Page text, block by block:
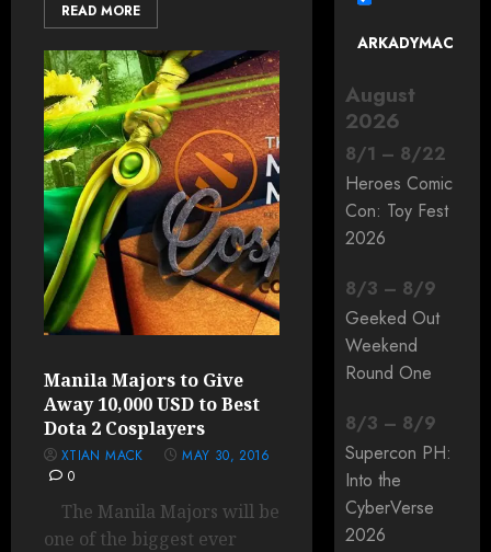
READ MORE
Manila Majors to Give
Away 10,000 USD to Best
Dota 2 Cosplayers
XTIAN MACK
MAY 30, 2016
0
The Manila Majors will be
one of the biggest ever
ARKADYMAC
August
2026
8/1 – 8/22
Heroes Comic
Con: Toy Fest
2026
8/3 – 8/9
Geeked Out
Weekend
Round One
8/3 – 8/9
Supercon PH:
Into the
CyberVerse
2026